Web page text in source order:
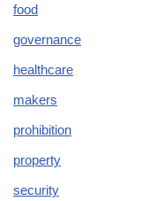
food
governance
healthcare
makers
prohibition
property
security